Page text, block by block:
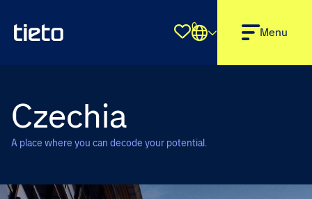
Shortlist
0 Menu
Czechia
A place where you can decode your potential.